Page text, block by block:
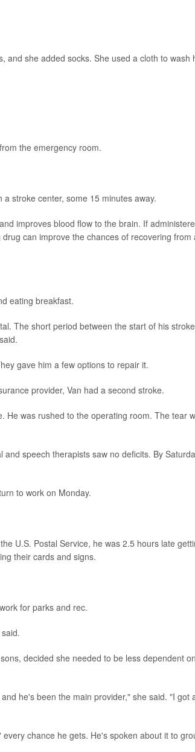
and she added socks. She used a cloth to wash
the emergency room.
stroke center, some 15 minutes away.
improves blood flow to the brain. If
can improve the chances of recovering from
eating breakfast.
The short period between the start of his stroke
gave him a few options to repair it.
provider, Van had a second stroke.
He was rushed to the operating room. The tear
speech therapists saw no deficits. By
to work on Monday.
U.S. Postal Service, he was 2.5 hours late
their cards and signs.
for parks and rec.
decided she needed to be less dependent on
he's been the main provider," she said. "I got
chance he gets. He's spoken about it to